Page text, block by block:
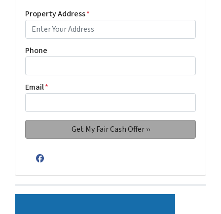
Property Address*
Phone
Email*
Facebook